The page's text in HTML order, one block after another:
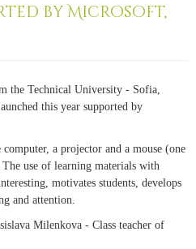
by Microsoft,
the Technical University - Sofia,
this year supported by
a projector and a mouse (one
use of learning materials with
motivates students, develops
and attention.
Milenkova - Class teacher of